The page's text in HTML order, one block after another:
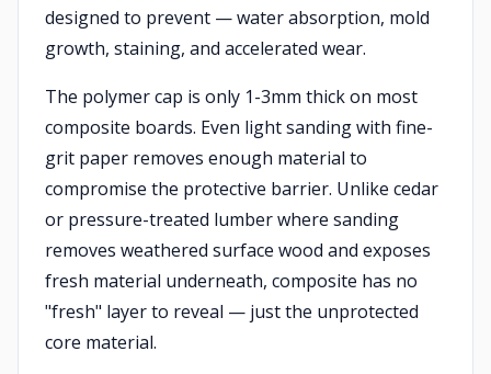
designed to prevent — water absorption, mold
growth, staining, and accelerated wear.
The polymer cap is only 1-3mm thick on most
composite boards. Even light sanding with fine-
grit paper removes enough material to
compromise the protective barrier. Unlike cedar
or pressure-treated lumber where sanding
removes weathered surface wood and exposes
fresh material underneath, composite has no
"fresh" layer to reveal — just the unprotected
core material.